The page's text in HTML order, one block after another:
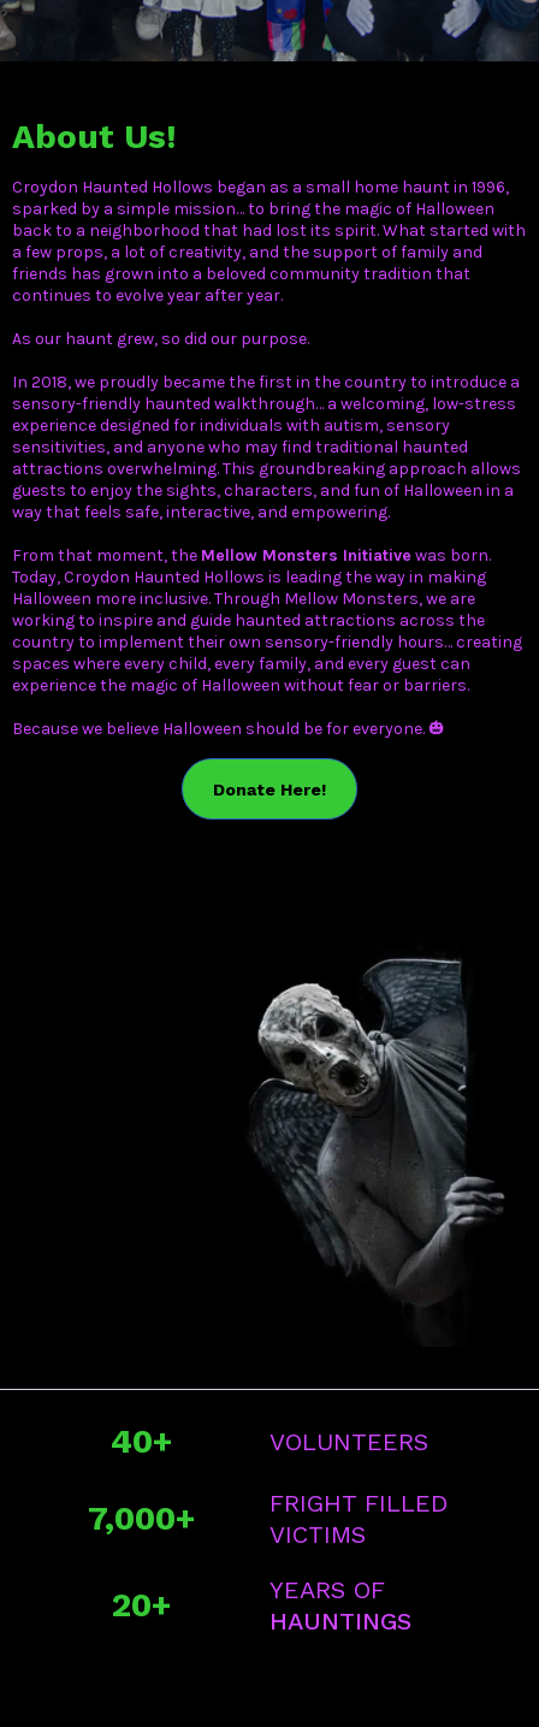
About Us!
Croydon Haunted Hollows began as a small home haunt in 1996,
sparked by a simple mission… to bring the magic of Halloween
back to a neighborhood that had lost its spirit. What started with
a few props, a lot of creativity, and the support of family and
friends has grown into a beloved community tradition that
continues to evolve year after year.
As our haunt grew, so did our purpose.
In 2018, we proudly became the first in the country to introduce a
sensory-friendly haunted walkthrough… a welcoming, low-stress
experience designed for individuals with autism, sensory
sensitivities, and anyone who may find traditional haunted
attractions overwhelming. This groundbreaking approach allows
guests to enjoy the sights, characters, and fun of Halloween in a
way that feels safe, interactive, and empowering.
From that moment, the Mellow Monsters Initiative was born.
Today, Croydon Haunted Hollows is leading the way in making
Halloween more inclusive. Through Mellow Monsters, we are
working to inspire and guide haunted attractions across the
country to implement their own sensory-friendly hours… creating
spaces where every child, every family, and every guest can
experience the magic of Halloween without fear or barriers.
Because we believe Halloween should be for everyone. 🎃
Donate Here!
40+ VOLUNTEERS
7,000+
FRIGHT FILLED
VICTIMS
20+
YEARS OF
HAUNTINGS